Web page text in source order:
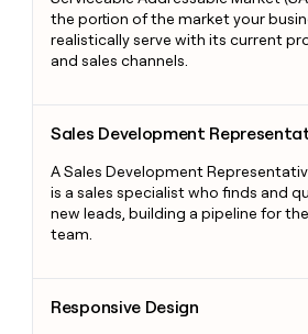
the portion of the market your
realistically serve with its current
and sales channels.
Sales Development
A Sales Development
is a sales specialist who finds and
new leads, building a pipeline for
team.
Responsive Design